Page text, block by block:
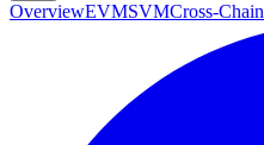
OverviewEVMSVMCross-Chain